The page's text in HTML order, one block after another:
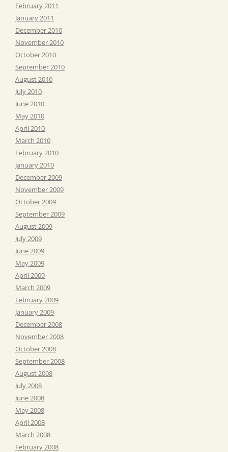
February 2011
January 2011
December 2010
November 2010
October 2010
September 2010
August 2010
July 2010
June 2010
May 2010
April 2010
March 2010
February 2010
January 2010
December 2009
November 2009
October 2009
September 2009
August 2009
July 2009
June 2009
May 2009
April 2009
March 2009
February 2009
January 2009
December 2008
November 2008
October 2008
September 2008
August 2008
July 2008
June 2008
May 2008
April 2008
March 2008
February 2008